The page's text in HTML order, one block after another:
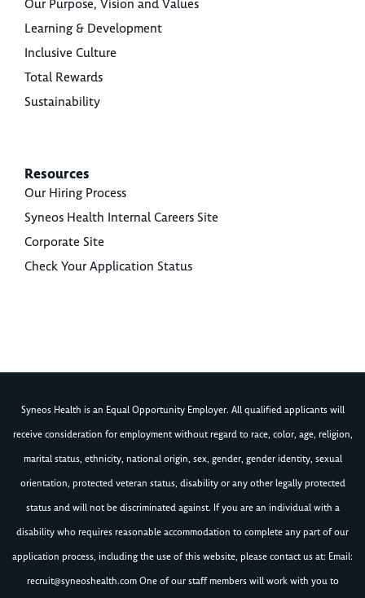
Our Purpose, Vision and Values
Learning & Development
Inclusive Culture
Total Rewards
Sustainability
Resources
Our Hiring Process
Syneos Health Internal Careers Site
Corporate Site
Check Your Application Status
Syneos Health is an Equal Opportunity Employer. All qualified applicants will
receive consideration for employment without regard to race, color, age, religion,
marital status, ethnicity, national origin, sex, gender, gender identity, sexual
orientation, protected veteran status, disability or any other legally protected
status and will not be discriminated against. If you are an individual with a
disability who requires reasonable accommodation to complete any part of our
application process, including the use of this website, please contact us at: Email:
recruit@syneoshealth.comOne of our staff members will work with you to